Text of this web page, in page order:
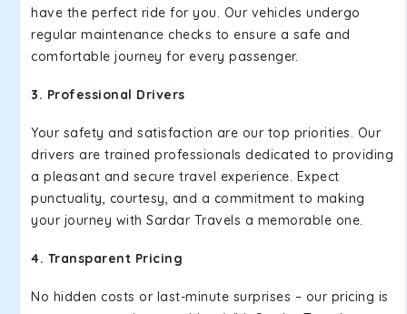
have the perfect ride for you. Our vehicles undergo
regular maintenance checks to ensure a safe and
comfortable journey for every passenger.
3. Professional Drivers
Your safety and satisfaction are our top priorities. Our
drivers are trained professionals dedicated to providing
a pleasant and secure travel experience. Expect
punctuality, courtesy, and a commitment to making
your journey with Sardar Travels a memorable one.
4. Transparent Pricing
No hidden costs or last-minute surprises – our pricing is